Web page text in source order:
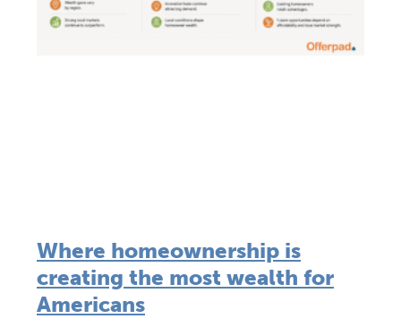
Where homeownership is
creating the most wealth for
Americans